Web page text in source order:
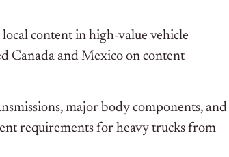
content in high-value vehicle
Canada and Mexico on content
major body components, and
requirements for heavy trucks from